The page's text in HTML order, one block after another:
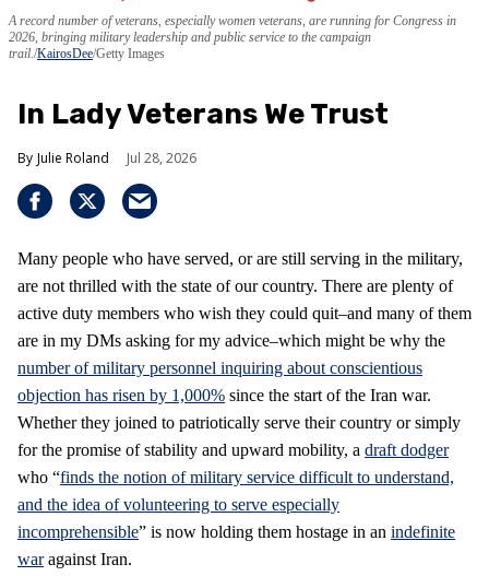
A record number of veterans, especially women veterans, are running for Congress in
2026, bringing military leadership and public service to the campaign
trail. KairosDee/Getty Images
In Lady Veterans We Trust
Julie Roland Jul 28, 2026
Many people who have served, or are still serving in the military,
are not thrilled with the state of our country. There are plenty of
active duty members who wish they could quit–and many of them
are in my DMs asking for my advice–which might be why the
number of military personnel inquiring about conscientious
objection has risen by 1,000% since the start of the Iran war.
Whether they joined to patriotically serve their country or simply
for the promise of stability and upward mobility, a draft dodger
who “finds the notion of military service difficult to understand,
and the idea of volunteering to serve especially
incomprehensible” is now holding them hostage in an indefinite
waragainst Iran.